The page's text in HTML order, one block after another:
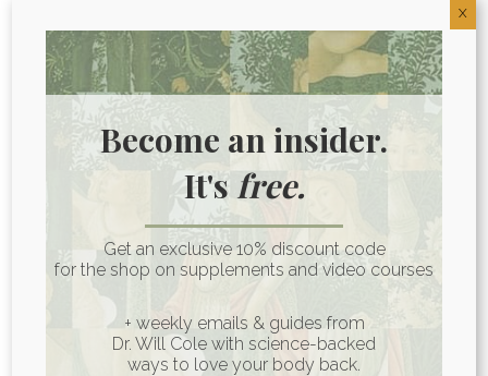
fluoridation—why it started and why it
remains a hot-button topic.
The benefits of mouth taping—how
this simple technique can improve
sleep and support oral health.
Links to things we talked about in this
episode:
Listeners of The Art of Being Well can
claim an exclusive three-month free
Become an insider.
It'sfree.
Get an exclusive 10% discount code
for the shop on supplements and video courses
+ weekly emails & guides from
Dr. Will Cole with science-backed
ways to love your body back.
X